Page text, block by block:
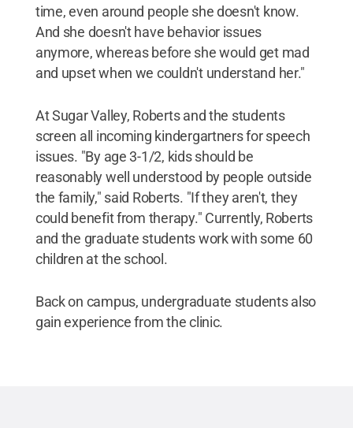
time, even around people she doesn't know.
And she doesn't have behavior issues
anymore, whereas before she would get mad
and upset when we couldn't understand her."
At Sugar Valley, Roberts and the students
screen all incoming kindergartners for speech
issues. "By age 3-1/2, kids should be
reasonably well understood by people outside
the family," said Roberts. "If they aren't, they
could benefit from therapy." Currently, Roberts
and the graduate students work with some 60
children at the school.
Back on campus, undergraduate students also
gain experience from the clinic.